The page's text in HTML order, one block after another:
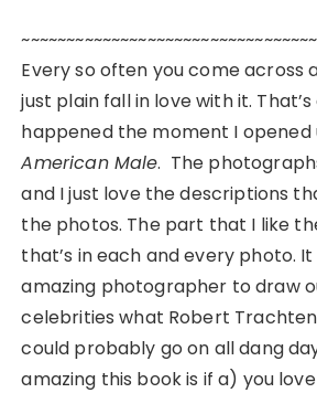
Every so often you come across
just plain fall in love with it.
happened the moment I
American Male. The
and I just love the descriptions
the photos. The part that I like
that’s in each and every photo.
amazing photographer to draw
celebrities what Robert
could probably go on all dang
amazing this book is if a) you